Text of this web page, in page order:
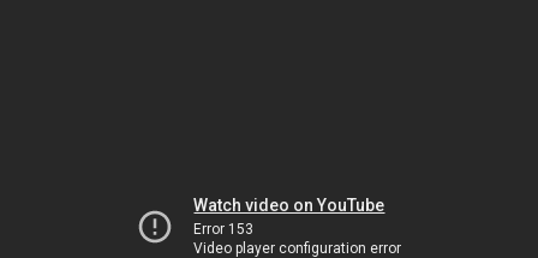
Watch video on YouTube
Error 153
Video player configuration error